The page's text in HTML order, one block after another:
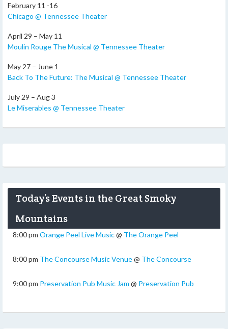
February 11 -16
Chicago @ Tennessee Theater
April 29 – May 11
Moulin Rouge The Musical @ Tennessee Theater
May 27 – June 1
Back To The Future: The Musical @ Tennessee Theater
July 29 – Aug 3
Le Miserables @ Tennessee Theater
Today’s Events in the Great Smoky
Mountains
8:00 pm Orange Peel Live Music@ The Orange Peel
8:00 pm The Concourse Music Venue@ The Concourse
9:00 pm Preservation Pub Music Jam @ Preservation Pub